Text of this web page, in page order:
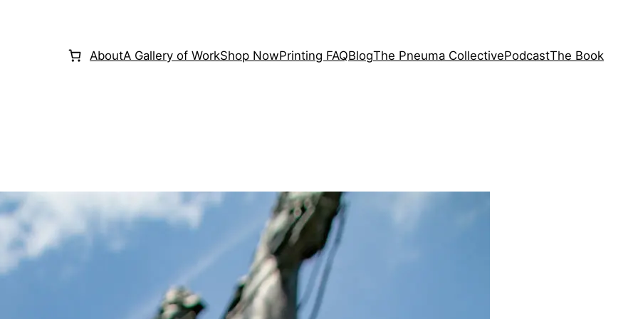
AboutA Gallery of WorkShop NowPrinting FAQBlogThe Pneuma CollectivePodcastThe Book